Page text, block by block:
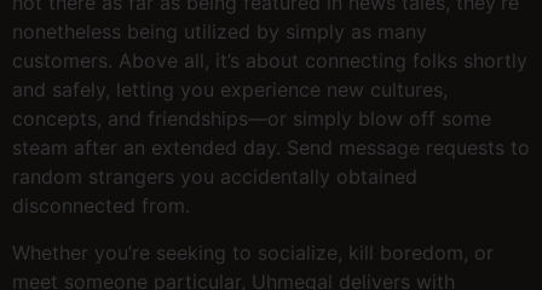
nonetheless being utilized by simply as many
customers. Above all, it’s about connecting folks shortly
and safely, letting you experience new cultures,
concepts, and friendships—or simply blow off some
steam after an extended day. Send message requests to
random strangers you accidentally obtained
disconnected from.
Whether you’re seeking to socialize, kill boredom, or
meet someone particular, Uhmegal delivers with